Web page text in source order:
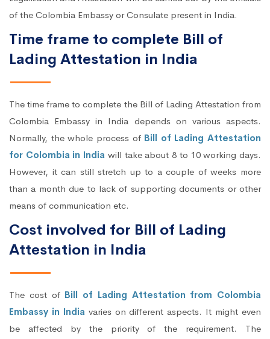
of the Colombia Embassy or Consulate present in India.
Time frame to complete Bill of
Lading Attestation in India
The time frame to complete the Bill of Lading Attestation from
Colombia Embassy in India depends on various aspects.
Normally, the whole process of Bill of Lading Attestation
for Colombia in India will take about 8 to 10 working days.
However, it can still stretch up to a couple of weeks more
than a month due to lack of supporting documents or other
means of communication etc.
Cost involved for Bill of Lading
Attestation in India
The cost of Bill of Lading Attestation from Colombia
Embassy in Indiavaries on different aspects. It might even
be affected by the priority of the requirement. The